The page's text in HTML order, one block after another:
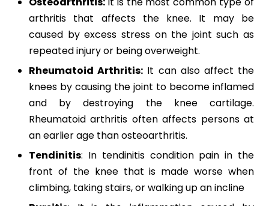
arthritis that affects the knee. It may be
caused by excess stress on the joint such as
repeated injury or being overweight.
Rheumatoid Arthritis: It can also affect the
knees by causing the joint to become inflamed
and by destroying the knee cartilage.
Rheumatoid arthritis often affects persons at
an earlier age than osteoarthritis.
Tendinitis: In tendinitis condition pain in the
front of the knee that is made worse when
climbing, taking stairs, or walking up an incline